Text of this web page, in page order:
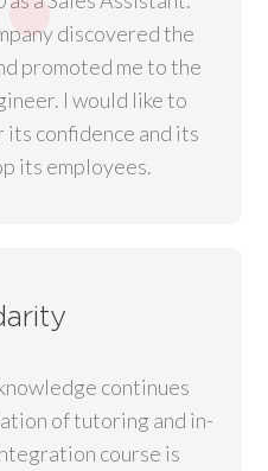
discovered the
promoted me to the
I would like to
its confidence and its
its employees.
continues
of tutoring and in-
course is